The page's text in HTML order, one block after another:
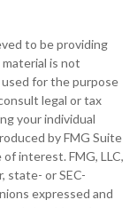
to be providing
is not
for the purpose
legal or tax
your individual
by FMG Suite
interest. FMG, LLC,
state- or SEC-
expressed and